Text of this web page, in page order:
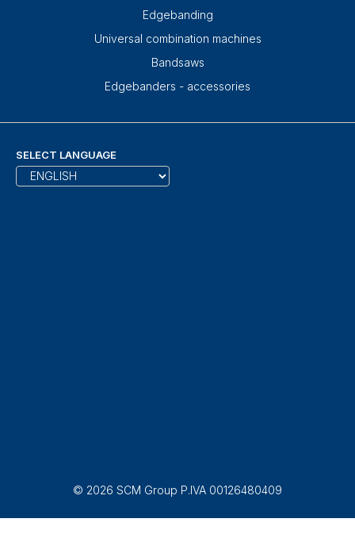
Edgebanding
Universal combination machines
Bandsaws
Edgebanders - accessories
SELECT LANGUAGE
© 2026 SCM Group P.IVA 00126480409